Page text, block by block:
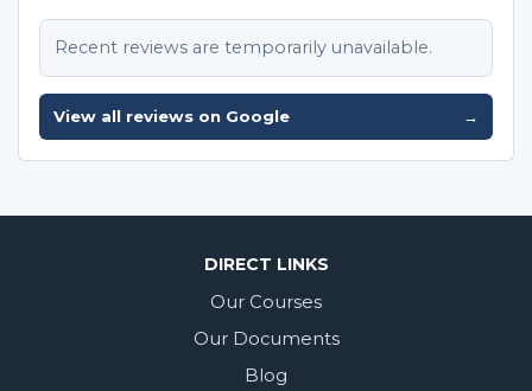
Recent reviews are temporarily unavailable.
View all reviews on Google →
DIRECT LINKS
Our Courses
Our Documents
Blog